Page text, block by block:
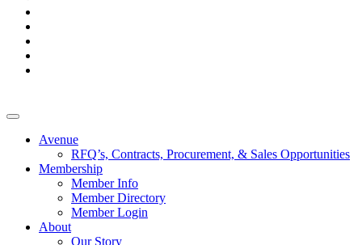
Avenue
RFQ’s, Contracts, Procurement, & Sales Opportunities
Membership
Member Info
Member Directory
Member Login
About
Our Story